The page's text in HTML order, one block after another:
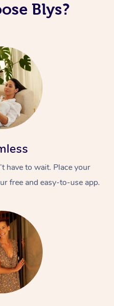
Blys?
have to wait. Place your
free and easy-to-use app.
At Home
Swedish Massage
Relaxation Massage
Remedial Massage
Beauty
Facial
Nails
Wellness
Physiotherapy
Workplace &
Events
Popular Occasions
Corporate Events
Popular Services
Aged Care &
Disability